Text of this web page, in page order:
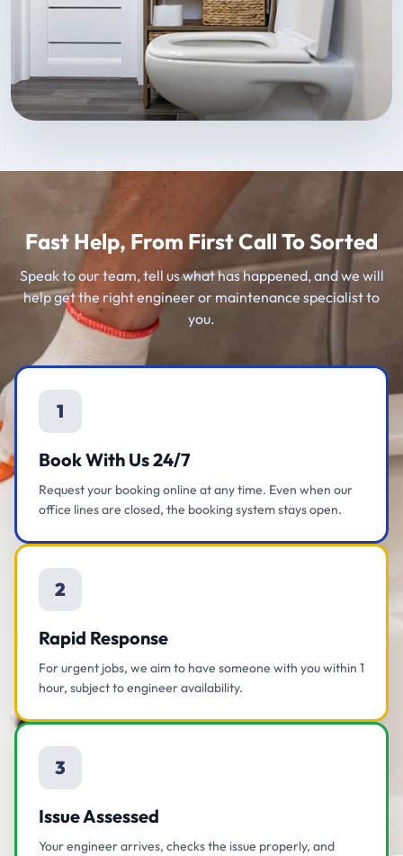
Fast Help, From First Call To Sorted
Speak to our team, tell us what has happened, and we will
help get the right engineer or maintenance specialist to
you.
1
Book With Us 24/7
Request your booking online at any time. Even when our
office lines are closed, the booking system stays open.
2
Rapid Response
For urgent jobs, we aim to have someone with you within 1
hour, subject to engineer availability.
3
Issue Assessed
Your engineer arrives, checks the issue properly, and